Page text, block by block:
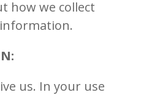
how we collect
us. In your use